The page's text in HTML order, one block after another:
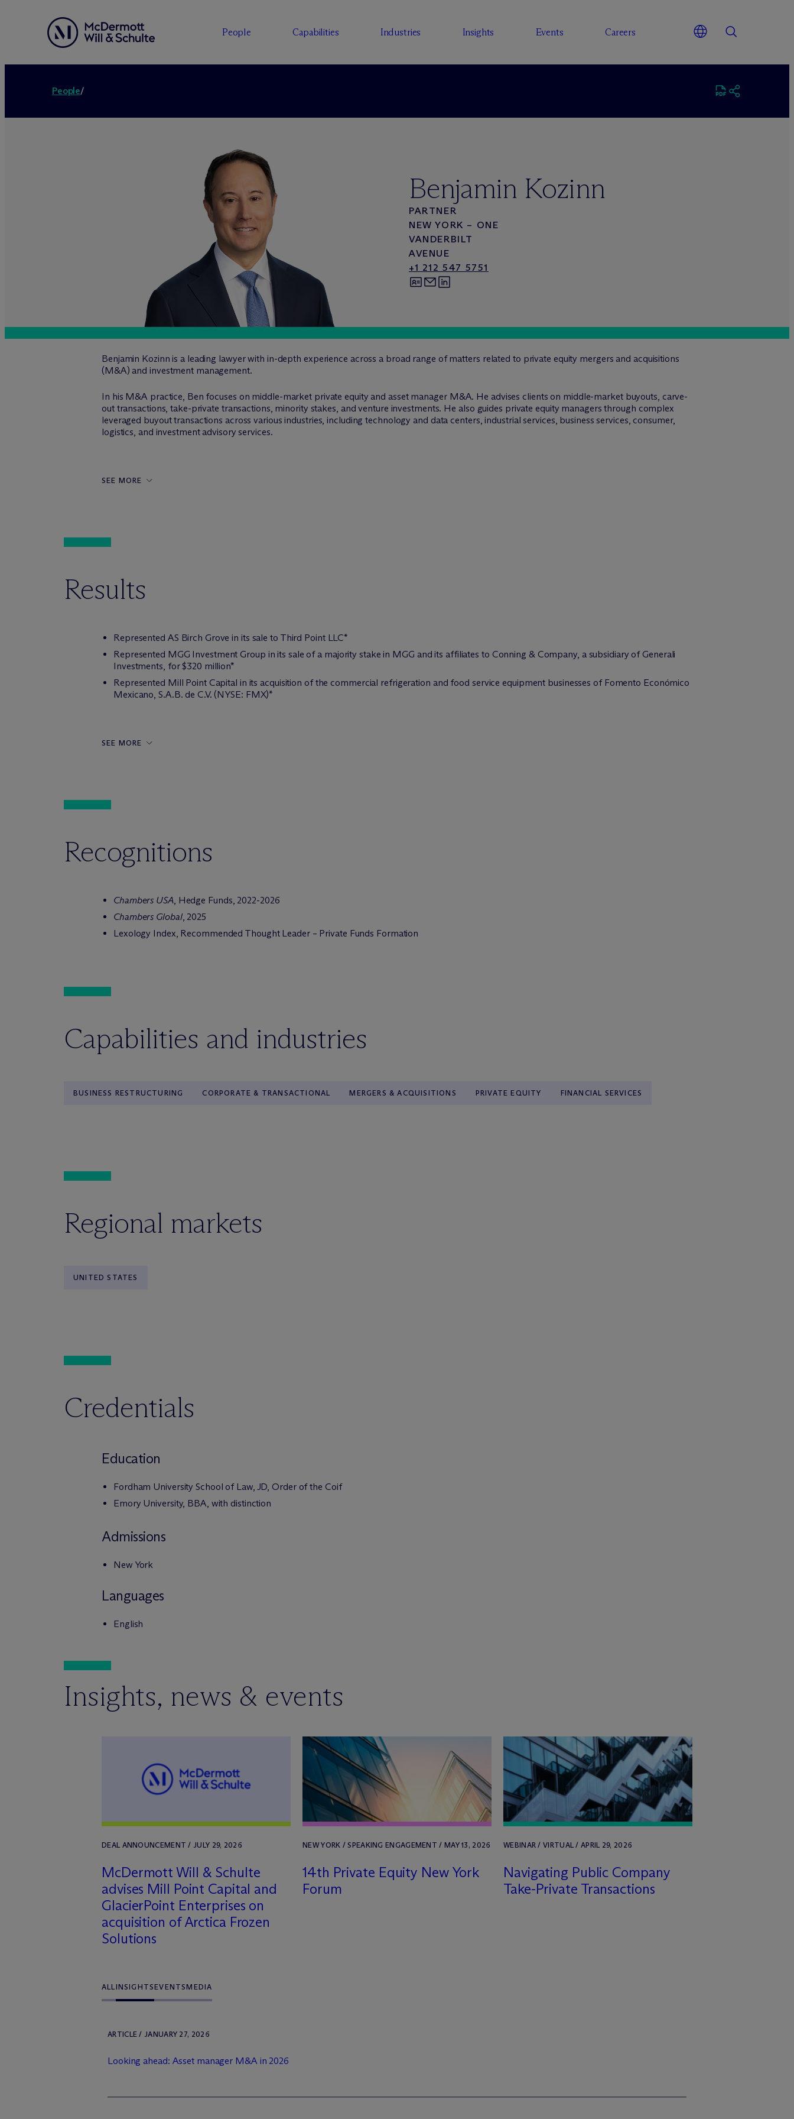
People Capabilities Industries Insights Events Careers
People/
Benjamin Kozinn
PARTNER
NEW YORK – ONE
VANDERBILT
AVENUE
+1 212 547 5751
Benjamin Kozinn is a leading lawyer with in-depth experience across a broad range of matters related to private equity mergers and acquisitions
(M&A) and investment management.
In his M&A practice, Ben focuses on middle-market private equity and asset manager M&A. He advises clients on middle-market buyouts, carve-
out transactions, take-private transactions, minority stakes, and venture investments. He also guides private equity managers through complex
leveraged buyout transactions across various industries, including technology and data centers, industrial services, business services, consumer,
logistics, and investment advisory services.
SEE MORE
Results
Represented AS Birch Grove in its sale to Third Point LLC*
Represented MGG Investment Group in its sale of a majority stake in MGG and its affiliates to Conning & Company, a subsidiary of Generali
Investments, for $320 million*
Represented Mill Point Capital in its acquisition of the commercial refrigeration and food service equipment businesses of Fomento Económico
Mexicano, S.A.B. de C.V. (NYSE: FMX)*
SEE MORE
Recognitions
Chambers USA, Hedge Funds, 2022-2026
Chambers Global, 2025
Lexology Index, Recommended Thought Leader – Private Funds Formation
Capabilities and industries
BUSINESS RESTRUCTURING CORPORATE & TRANSACTIONAL MERGERS & ACQUISITIONS PRIVATE EQUITY FINANCIAL SERVICES
Regional markets
UNITED STATES
Credentials
Education
Fordham University School of Law, JD, Order of the Coif
Emory University, BBA, with distinction
Admissions
New York
Languages
English
Insights, news & events
DEAL ANNOUNCEMENT / JULY 29, 2026
McDermott Will & Schulte
advises Mill Point Capital and
GlacierPoint Enterprises on
acquisition of Arctica Frozen
Solutions
NEW YORK / SPEAKING ENGAGEMENT / MAY 13, 2026
14th Private Equity New York
Forum
WEBINAR / VIRTUAL / APRIL 29, 2026
Navigating Public Company
Take-Private Transactions
ALLINSIGHTSEVENTSMEDIA
ARTICLE / JANUARY 27, 2026
Looking ahead: Asset manager M&A in 2026